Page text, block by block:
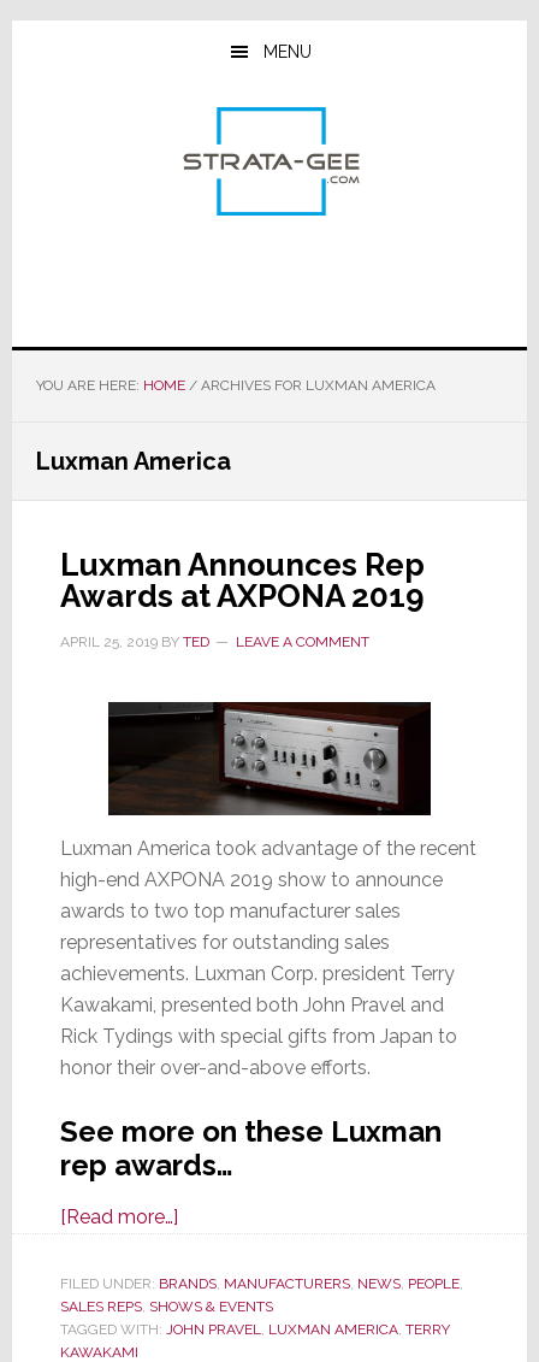
Skip
Skip
Skip
MENU
YOU ARE HERE: HOME /ARCHIVES FOR LUXMAN AMERICA
Luxman America
Luxman Announces Rep
Awards at AXPONA 2019
APRIL 25, 2019BY TED LEAVE A COMMENT
Luxman America took advantage of the recent
high-end AXPONA 2019 show to announce
awards to two top manufacturer sales
representatives for outstanding sales
achievements. Luxman Corp. president Terry
Kawakami, presented both John Pravel and
Rick Tydings with special gifts from Japan to
honor their over-and-above efforts.
See more on these Luxman
rep awards…
[Read more…]about
Announces
Rep
Awards
FILED UNDER: BRANDS, MANUFACTURERS, NEWS, PEOPLE,
SALES REPS, SHOWS & EVENTS
TAGGED WITH: JOHN PRAVEL, LUXMAN AMERICA, TERRY
KAWAKAMI